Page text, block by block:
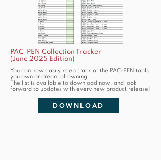
PAC-PEN Collection Tracker
(June 2025 Edition)
You can now easily keep track of the PAC-PEN tools
you own or dream of owning.
The list is available to download now, and look
forward to updates with every new product release!
DOWNLOAD